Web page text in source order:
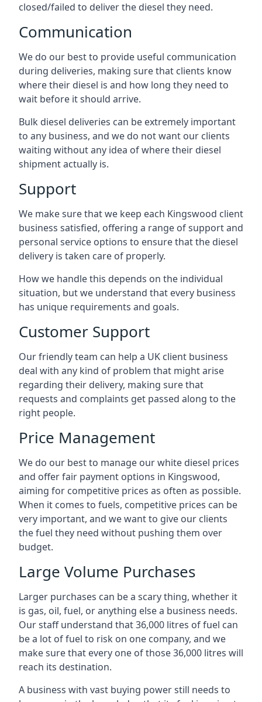
closed/failed to deliver the diesel they need.
Communication
We do our best to provide useful communication
during deliveries, making sure that clients know
where their diesel is and how long they need to
wait before it should arrive.
Bulk diesel deliveries can be extremely important
to any business, and we do not want our clients
waiting without any idea of where their diesel
shipment actually is.
Support
We make sure that we keep each Kingswood client
business satisfied, offering a range of support and
personal service options to ensure that the diesel
delivery is taken care of properly.
How we handle this depends on the individual
situation, but we understand that every business
has unique requirements and goals.
Customer Support
Our friendly team can help a UK client business
deal with any kind of problem that might arise
regarding their delivery, making sure that
requests and complaints get passed along to the
right people.
Price Management
We do our best to manage our white diesel prices
and offer fair payment options in Kingswood,
aiming for competitive prices as often as possible.
When it comes to fuels, competitive prices can be
very important, and we want to give our clients
the fuel they need without pushing them over
budget.
Large Volume Purchases
Larger purchases can be a scary thing, whether it
is gas, oil, fuel, or anything else a business needs.
Our staff understand that 36,000 litres of fuel can
be a lot of fuel to risk on one company, and we
make sure that every one of those 36,000 litres will
reach its destination.
A business with vast buying power still needs to